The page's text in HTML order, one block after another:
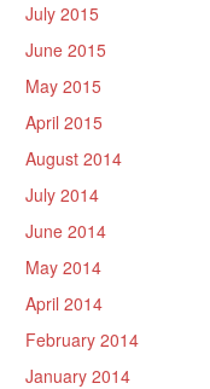
July 2015
June 2015
May 2015
April 2015
August 2014
July 2014
June 2014
May 2014
April 2014
February 2014
January 2014